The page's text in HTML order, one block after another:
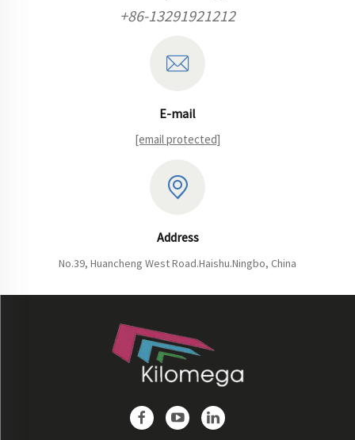
+86-13291921212
E-mail
[email protected]
Address
No.39, Huancheng West Road.Haishu.Ningbo, China